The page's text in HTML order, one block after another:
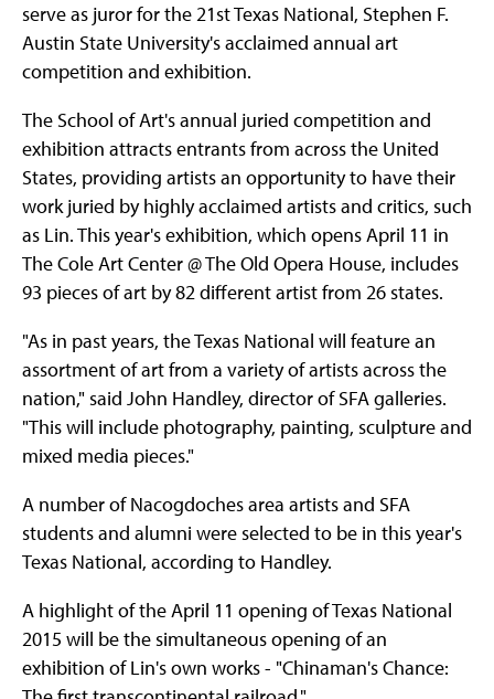
serve as juror for the 21st Texas National, Stephen F.
Austin State University's acclaimed annual art
competition and exhibition.
The School of Art's annual juried competition and
exhibition attracts entrants from across the United
States, providing artists an opportunity to have their
work juried by highly acclaimed artists and critics, such
as Lin. This year's exhibition, which opens April 11 in
The Cole Art Center @ The Old Opera House, includes
93 pieces of art by 82 different artist from 26 states.
"As in past years, the Texas National will feature an
assortment of art from a variety of artists across the
nation," said John Handley, director of SFA galleries.
"This will include photography, painting, sculpture and
mixed media pieces."
A number of Nacogdoches area artists and SFA
students and alumni were selected to be in this year's
Texas National, according to Handley.
A highlight of the April 11 opening of Texas National
2015 will be the simultaneous opening of an
exhibition of Lin's own works - "Chinaman's Chance: